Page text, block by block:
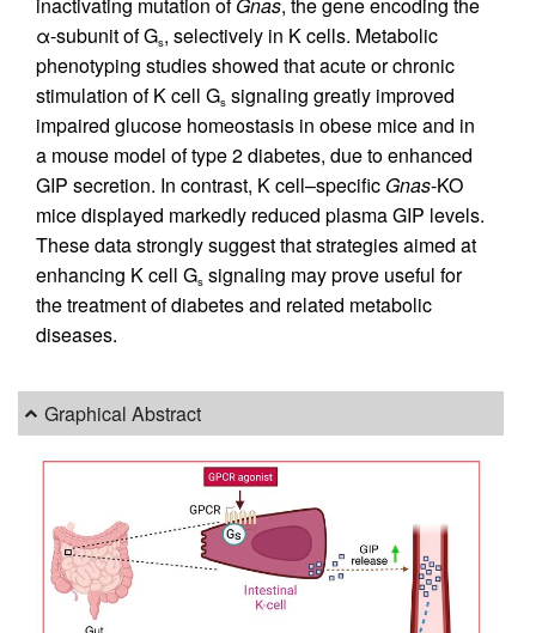
inactivating mutation ofGnas, the gene encoding the
α-subunit of Gs, selectively in K cells. Metabolic
phenotyping studies showed that acute or chronic
stimulation of K cell Gs signaling greatly improved
impaired glucose homeostasis in obese mice and in
a mouse model of type 2 diabetes, due to enhanced
GIP secretion. In contrast, K cell–specific Gnas-KO
mice displayed markedly reduced plasma GIP levels.
These data strongly suggest that strategies aimed at
enhancing K cell Gs signaling may prove useful for
the treatment of diabetes and related metabolic
diseases.
Graphical Abstract